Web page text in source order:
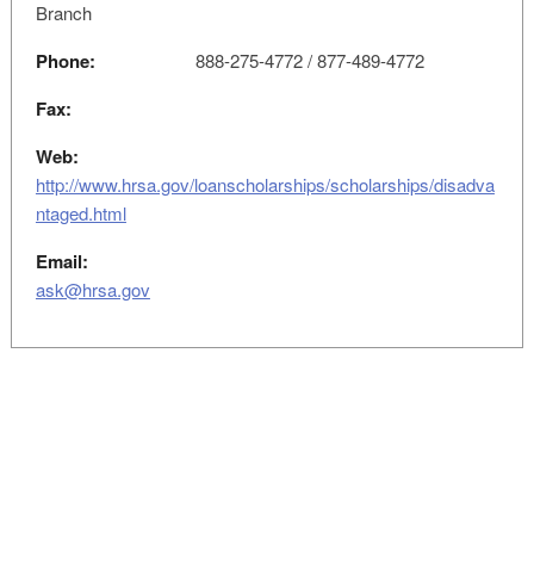
Branch
Phone: 888-275-4772 / 877-489-4772
Fax:
Web:
http://www.hrsa.gov/loanscholarships/scholarships/disadva
ntaged.html
Email:
ask@hrsa.gov